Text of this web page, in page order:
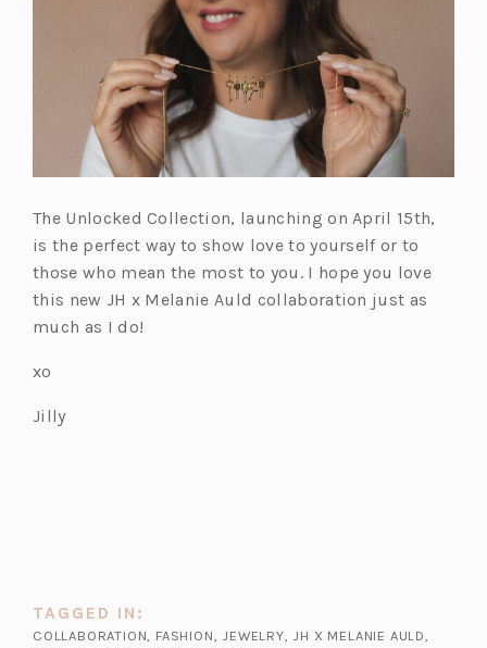
The Unlocked Collection, launching on April 15th,
is the perfect way to show love to yourself or to
those who mean the most to you. I hope you love
this new JH x Melanie Auld collaboration just as
much as I do!
xo
Jilly
TAGGED IN:
COLLABORATION, FASHION, JEWELRY, JH X MELANIE AULD,